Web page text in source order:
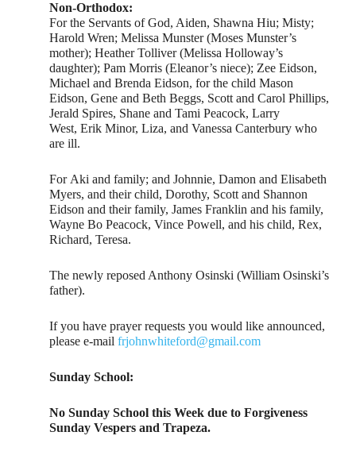
Non-Orthodox:
For the Servants of God, Aiden, Shawna Hiu; Misty;
Harold Wren; Melissa Munster (Moses Munster’s
mother); Heather Tolliver (Melissa Holloway’s
daughter); Pam Morris (Eleanor’s niece); Zee Eidson,
Michael and Brenda Eidson, for the child Mason
Eidson, Gene and Beth Beggs, Scott and Carol Phillips,
Jerald Spires, Shane and Tami Peacock, Larry
West, Erik Minor, Liza, and Vanessa Canterbury who
are ill.
For Aki and family; and Johnnie, Damon and Elisabeth
Myers, and their child, Dorothy, Scott and Shannon
Eidson and their family, James Franklin and his family,
Wayne Bo Peacock, Vince Powell, and his child, Rex,
Richard, Teresa.
The newly reposed Anthony Osinski (William Osinski’s
father).
If you have prayer requests you would like announced,
please e-mailfrjohnwhiteford@gmail.com
Sunday School:
No Sunday School this Week due to Forgiveness
Sunday Vespers and Trapeza.